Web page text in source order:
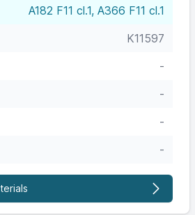
A182 F11 cl.1, A366 F11 cl.1
K11597
-
-
-
-